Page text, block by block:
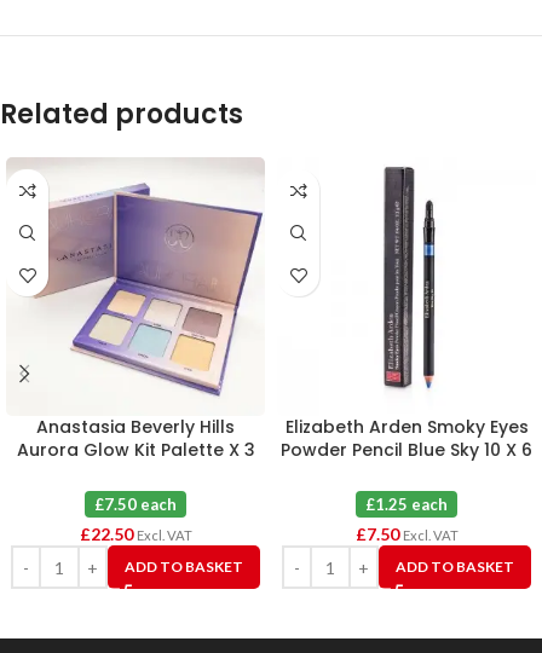
Related products
Anastasia Beverly Hills
Aurora Glow Kit Palette X 3
£7.50 each
£22.50 Excl. VAT
ADD TO BASKET
Elizabeth Arden Smoky Eyes
Powder Pencil Blue Sky 10 X 6
£1.25 each
£7.50 Excl. VAT
ADD TO BASKET